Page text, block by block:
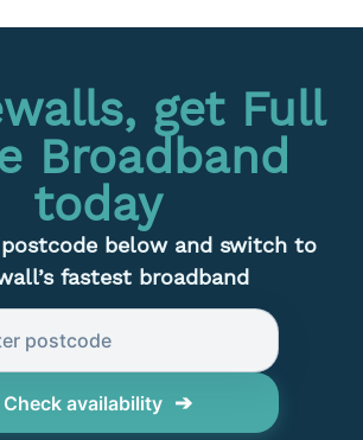
get Full
Broadband
today
below and switch to
fastest broadband
Check availability ➔